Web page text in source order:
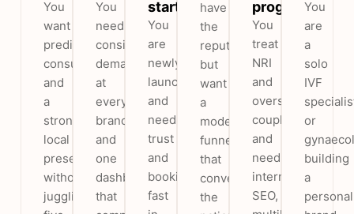
You
want
predictable
consultations
and
a
stronger
local
presence
without
juggling
You
need
consistent
demand
at
every
branch
and
one
dashboard
that
startups
You
are
newly
launched
and
need
trust
and
bookings
fast
have
the
reputation
but
want
a
modern
funnel
that
converts
the
programs
You
treat
NRI
and
overseas
couples
and
need
international
SEO,
You
are
a
solo
IVF
or
building
a
personal